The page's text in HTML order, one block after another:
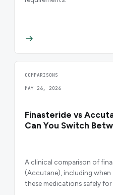
COMPARISONS
MAY 26, 2026
Finasteride vs
Can You Switch
A clinical comparison of
(Accutane), including
these medications safely for